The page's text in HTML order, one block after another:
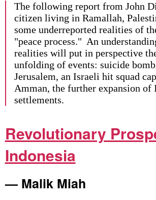
The following report from John
citizen living in Ramallah,
some underreported realities of
"peace process." An
realities will put in perspective
unfolding of events: suicide
Jerusalem, an Israeli hit squad
Amman, the further expansion of
settlements.
Revolutionary
Indonesia
— Malik Miah